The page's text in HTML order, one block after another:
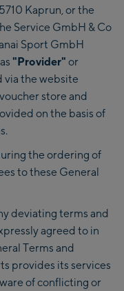
Kaprun, or the
Service GmbH & Co
Sport GmbH
"Provider" or
via the website
store and
on the basis of
the ordering of
to these General
deviating terms and
agreed to in
Terms and
provides its services
of conflicting or